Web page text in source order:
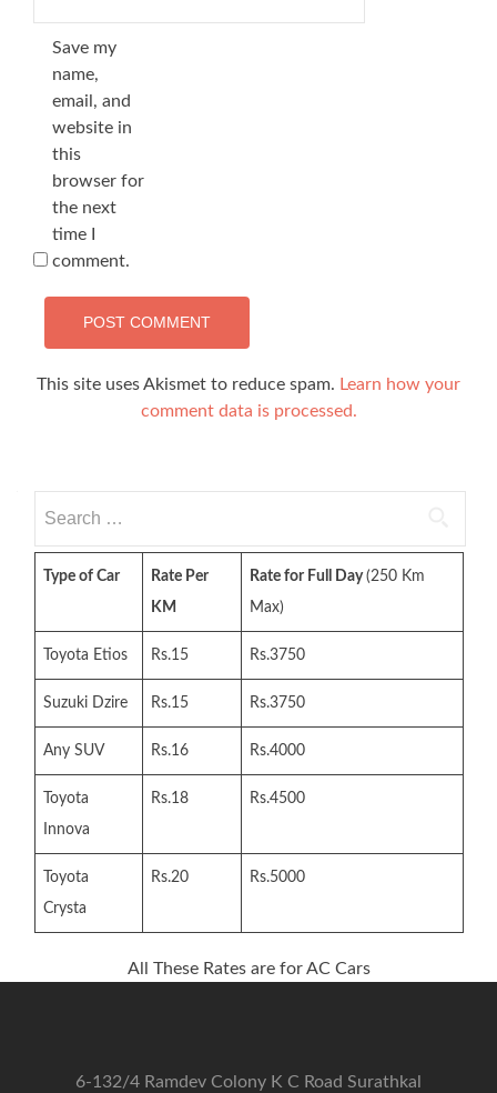
Save my
name,
email, and
website in
this
browser for
the next
time I
comment.
This site uses Akismet to reduce spam. Learn how your
comment data is processed.
for:
Type of Car
Rate Per
KM
Rate for Full Day(250 Km
Max)
Toyota Etios Rs.15 Rs.3750
Suzuki Dzire Rs.15 Rs.3750
Any SUV Rs.16 Rs.4000
Toyota
Innova
Rs.18 Rs.4500
Toyota
Crysta
Rs.20 Rs.5000
All These Rates are for AC Cars
6-132/4 Ramdev Colony K C Road Surathkal